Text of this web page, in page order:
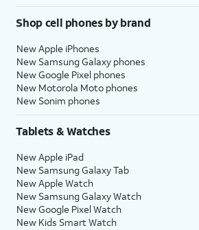
Shop cell phones by brand
New Apple iPhones
New Samsung Galaxy phones
New Google Pixel phones
New Motorola Moto phones
New Sonim phones
Tablets & Watches
New Apple iPad
New Samsung Galaxy Tab
New Apple Watch
New Samsung Galaxy Watch
New Google Pixel Watch
New Kids Smart Watch